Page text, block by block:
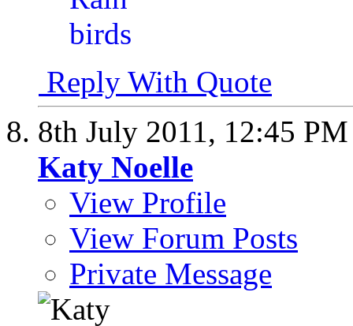
Reply With Quote
8th July 2011, 12:45 PM
Katy Noelle
View Profile
View Forum Posts
Private Message